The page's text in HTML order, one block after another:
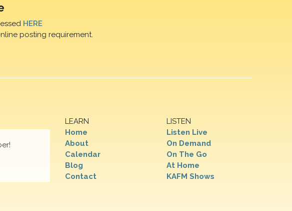
HERE
posting requirement.
LEARN
Home
About
Calendar
Blog
Contact
LISTEN
Listen Live
On Demand
On The Go
At Home
KAFM Shows